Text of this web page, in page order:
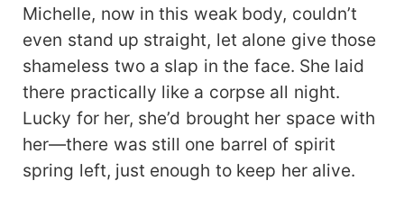
Michelle, now in this weak body, couldn’t
even stand up straight, let alone give those
shameless two a slap in the face. She laid
there practically like a corpse all night.
Lucky for her, she’d brought her space with
her—there was still one barrel of spirit
spring left, just enough to keep her alive.